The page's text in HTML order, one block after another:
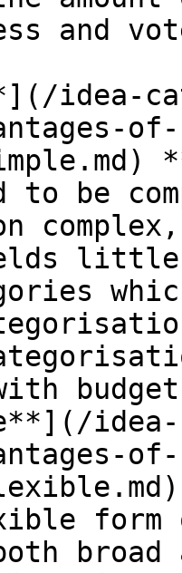
and
idea-
to be
little
idea-
form
broad